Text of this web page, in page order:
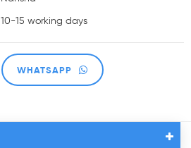
10-15 working days
WHATSAPP